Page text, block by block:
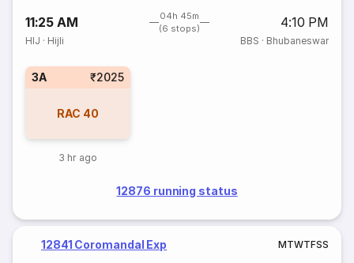
11:25 AM
04h 45m
(6 stops)
4:10 PM
HIJ · Hijli BBS · Bhubaneswar
3A ₹2025
RAC 40
3 hr ago
12876 running status
12841 Coromandal Exp MTWTFSS